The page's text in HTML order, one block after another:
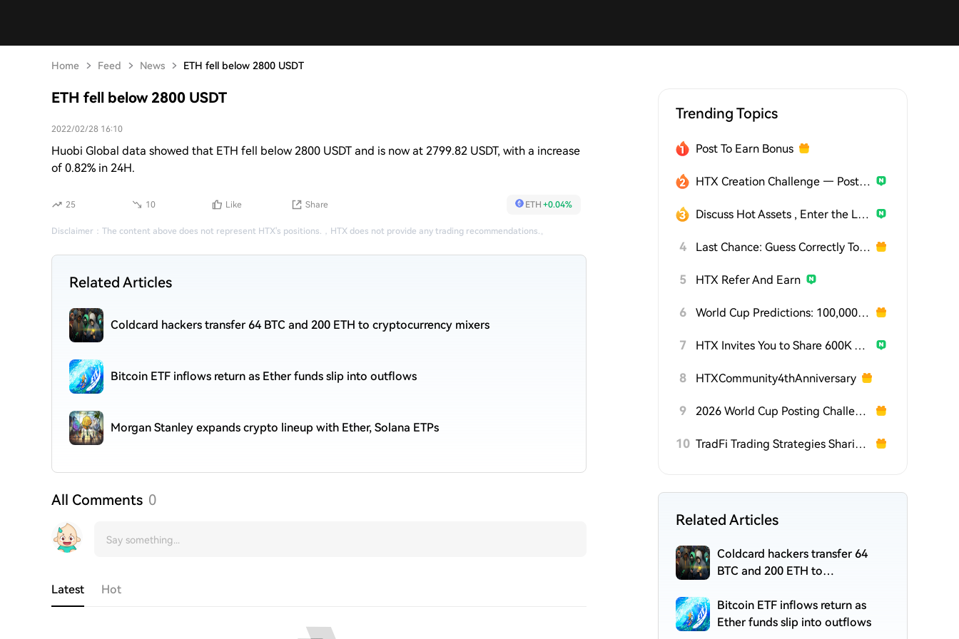
Home Feed News ETH fell below 2800 USDT
ETH fell below 2800 USDT
2022/02/28 16:10
Huobi Global data showed that ETH fell below 2800 USDT and is now at 2799.82 USDT, with a increase
of 0.82% in 24H.
25 10 Like Share ETH +0.04%
Disclaimer ： The content above does not represent HTX's positions. ， HTX does not provide any trading recommendations.。
Related Articles
Coldcard hackers transfer 64 BTC and 200 ETH to cryptocurrency mixers
Bitcoin ETF inflows return as Ether funds slip into outflows
Morgan Stanley expands crypto lineup with Ether, Solana ETPs
All Comments 0
Latest Hot
Trending Topics
Post To Earn Bonus
HTX Creation Challenge — Post and Win 1,500U
Discuss Hot Assets , Enter the Lucky Draw
4 Last Chance: Guess Correctly Today and Win More
5 HTX Refer And Earn
6 World Cup Predictions: 100,000 USDT Daily
7 HTX Invites You to Share 600K USDT in Gift Packs
8 HTXCommunity4thAnniversary
9 2026 World Cup Posting Challenge on HTX Square
10 TradFi Trading Strategies Sharing Challenge
Related Articles
Coldcard hackers transfer 64
BTC and 200 ETH to
Bitcoin ETF inflows return as
Ether funds slip into outflows